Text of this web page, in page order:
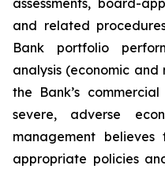
assessments, board-
and related
Bank portfolio
analysis (economic
the Bank’s
severe, adverse
management
appropriate policies